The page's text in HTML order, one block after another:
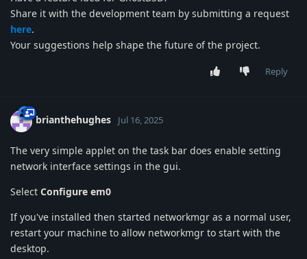
Share it with the development team by submitting a request
here.
Your suggestions help shape the future of the project.
Reply
brianthehughes Jul 16, 2025
The very simple applet on the task bar does enable setting
network interface settings in the gui.
Select Configure em0
If you've installed then started networkmgr as a normal user,
restart your machine to allow networkmgr to start with the
desktop.